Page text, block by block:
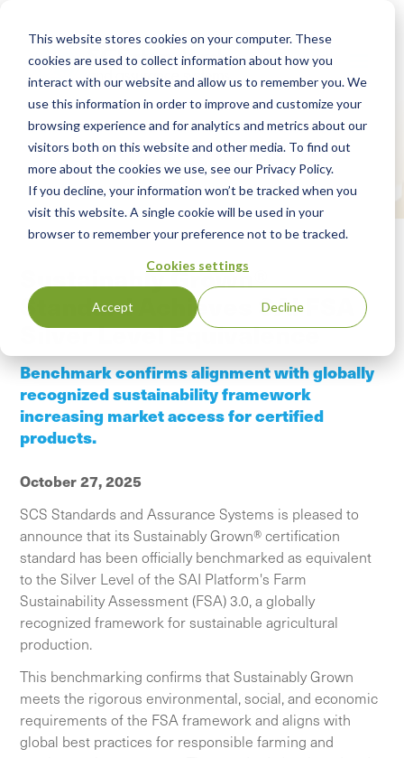
This website stores cookies on your computer. These
cookies are used to collect information about how you
interact with our website and allow us to remember you. We
use this information in order to improve and customize your
browsing experience and for analytics and metrics about our
visitors both on this website and other media. To find out
more about the cookies we use, see our Privacy Policy.
If you decline, your information won’t be tracked when you
visit this website. A single cookie will be used in your
browser to remember your preference not to be tracked.
Cookies settings
Accept Decline
Sustainably Grown®
Standard Achieves SAI FSA
Silver Level Equivalence
Benchmark confirms alignment with globally
recognized sustainability framework
increasing market access for certified
products.
October 27, 2025
SCS Standards and Assurance Systems is pleased to
announce that its Sustainably Grown® certification
standard has been officially benchmarked as equivalent
to the Silver Level of the SAI Platform's Farm
Sustainability Assessment (FSA) 3.0, a globally
recognized framework for sustainable agricultural
production.
This benchmarking confirms that Sustainably Grown
meets the rigorous environmental, social, and economic
requirements of the FSA framework and aligns with
global best practices for responsible farming and